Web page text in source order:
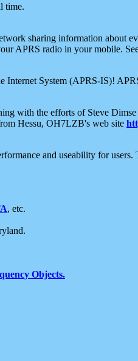
time.
sharing information about
APRS radio in your mobile.
Internet System (APRS-IS)!
with the efforts of Steve
Hessu, OH7LZB's web site
and useability for users.
, etc.
Objects.